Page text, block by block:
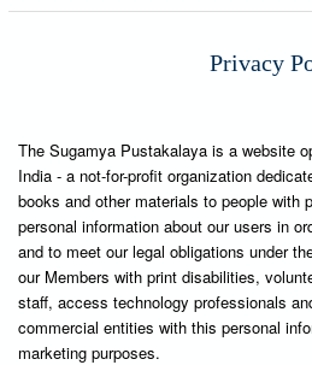
Privacy
The Sugamya Pustakalaya is a website
India - a not-for-profit organization
books and other materials to people with
personal information about our users in
and to meet our legal obligations under
our Members with print disabilities,
staff, access technology professionals
commercial entities with this personal
marketing purposes.